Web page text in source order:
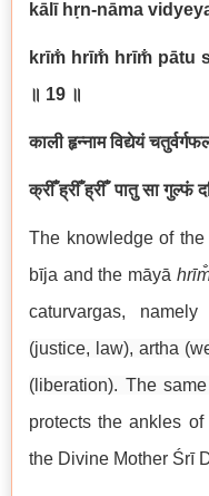
kālī hṛn-nāma
krīm̐ hrīm̐ hrīm̐ pātu
॥ 19 ॥
काली हृन्नाम विद्येयं
क्रीँ ह्रीँ ह्रीँ पातु सा गुल्फं
The knowledge of
bīja and the māyā
caturvargas,
(justice, law), artha
(liberation). The same
protects the ankles
the Divine Mother Śrī